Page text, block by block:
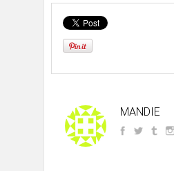
MANDIE